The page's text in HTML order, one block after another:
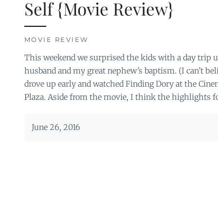
Self {Movie Review}
MOVIE REVIEW
This weekend we surprised the kids with a day trip
husband and my great nephew’s baptism. (I can’t
drove up early and watched Finding Dory at the
Plaza. Aside from the movie, I think the highlights
June 26, 2016